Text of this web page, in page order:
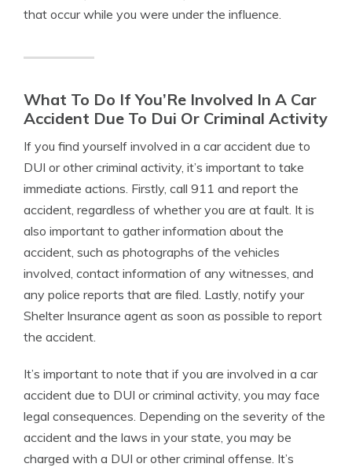
that occur while you were under the influence.
What To Do If You’Re Involved In A Car
Accident Due To Dui Or Criminal Activity
If you find yourself involved in a car accident due to
DUI or other criminal activity, it’s important to take
immediate actions. Firstly, call 911 and report the
accident, regardless of whether you are at fault. It is
also important to gather information about the
accident, such as photographs of the vehicles
involved, contact information of any witnesses, and
any police reports that are filed. Lastly, notify your
Shelter Insurance agent as soon as possible to report
the accident.
It’s important to note that if you are involved in a car
accident due to DUI or criminal activity, you may face
legal consequences. Depending on the severity of the
accident and the laws in your state, you may be
charged with a DUI or other criminal offense. It’s